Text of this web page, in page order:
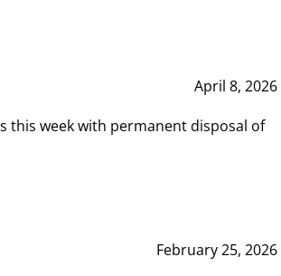
April 8, 2026
this week with permanent disposal of
February 25, 2026